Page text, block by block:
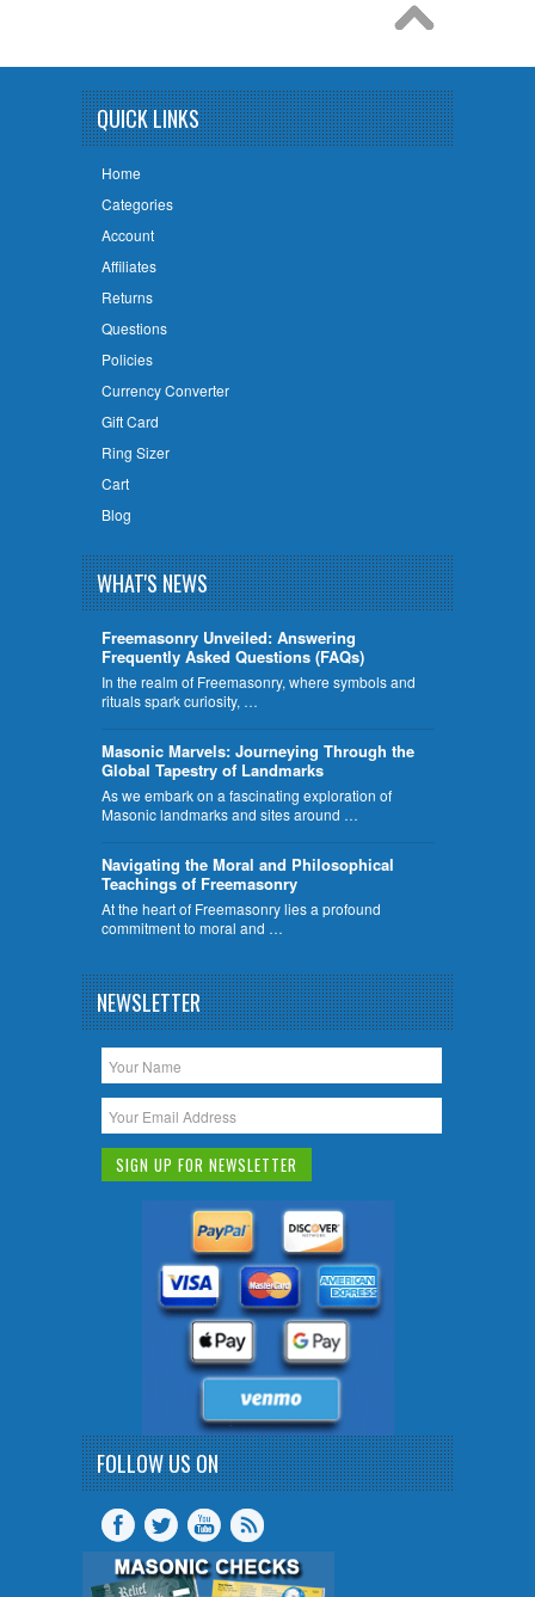
QUICK LINKS
Home
Categories
Account
Affiliates
Returns
Questions
Policies
Currency Converter
Gift Card
Ring Sizer
Cart
Blog
WHAT'S NEWS
Freemasonry Unveiled: Answering
Frequently Asked Questions (FAQs)
In the realm of Freemasonry, where symbols and
rituals spark curiosity, …
​Masonic Marvels: Journeying Through the
Global Tapestry of Landmarks
As we embark on a fascinating exploration of
Masonic landmarks and sites around …
Navigating the Moral and Philosophical
Teachings of Freemasonry
At the heart of Freemasonry lies a profound
commitment to moral and …
NEWSLETTER
FOLLOW US ON